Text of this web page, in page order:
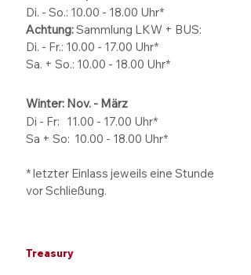
Di. - So.: 10.00 - 18.00 Uhr*
Achtung:Sammlung LKW + BUS:
Di. - Fr.: 10.00 - 17.00 Uhr*
Sa. + So.: 10.00 - 18.00 Uhr*
Winter: Nov. - März
Di - Fr: 11.00 - 17.00 Uhr*
Sa + So: 10.00 - 18.00 Uhr*
* letzter Einlass jeweils eine Stunde
vor Schließung.
Treasury